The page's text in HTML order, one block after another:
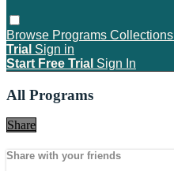
Browse Programs Collections
Trial Sign in
Start Free Trial Sign In
All Programs
Share
Share with your friends